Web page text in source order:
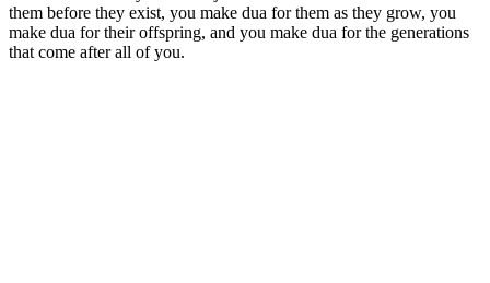
them before they exist, you make dua for them as they grow, you
make dua for their offspring, and you make dua for the generations
that come after all of you.